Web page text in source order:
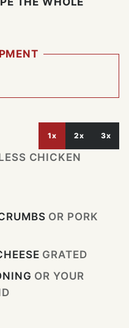
1x 2x 3x
CHICKEN
OR PORK
GRATED
OR YOUR